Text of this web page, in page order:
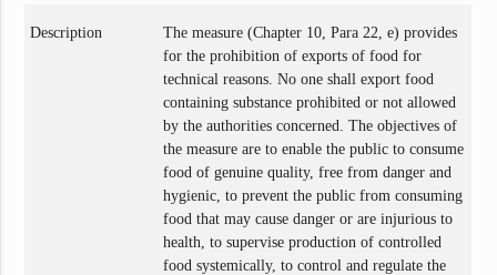
Description
The measure (Chapter 10, Para 22, e) provides
for the prohibition of exports of food for
technical reasons. No one shall export food
containing substance prohibited or not allowed
by the authorities concerned. The objectives of
the measure are to enable the public to consume
food of genuine quality, free from danger and
hygienic, to prevent the public from consuming
food that may cause danger or are injurious to
health, to supervise production of controlled
food systemically, to control and regulate the